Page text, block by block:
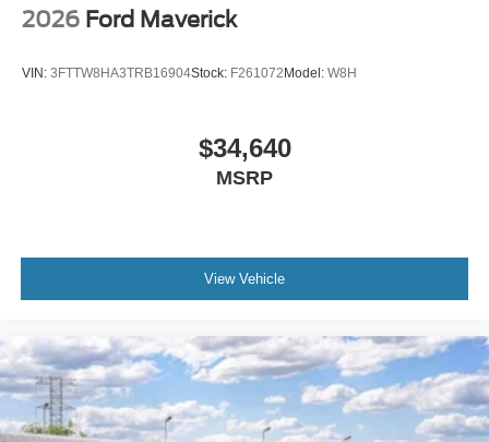
2026 Ford Maverick
VIN: 3FTTW8HA3TRB16904Stock: F261072 Model: W8H
$34,640
MSRP
View Vehicle